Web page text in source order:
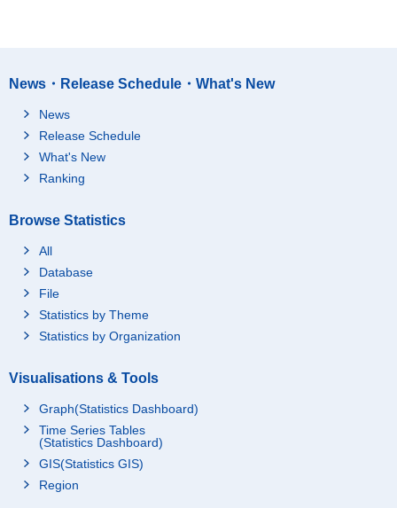
News・Release Schedule・What's New
News
Release Schedule
What's New
Ranking
Browse Statistics
All
Database
File
Statistics by Theme
Statistics by Organization
Visualisations & Tools
Graph(Statistics Dashboard)
Time Series Tables
(Statistics Dashboard)
GIS(Statistics GIS)
Region